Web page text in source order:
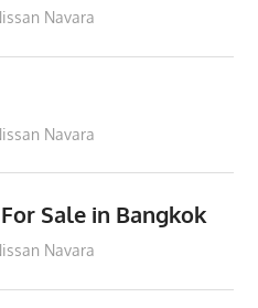
Navara
Navara
Sale in Bangkok
Navara